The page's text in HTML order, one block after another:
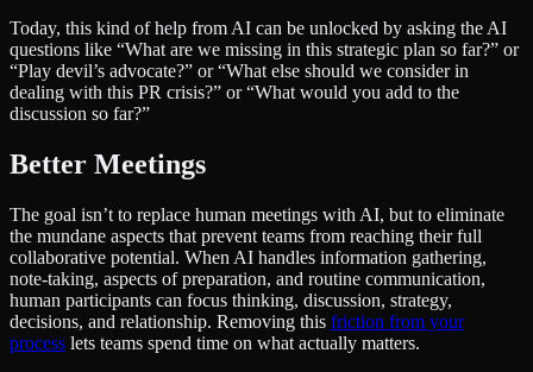
Today, this kind of help from AI can be unlocked by asking the AI
questions like “What are we missing in this strategic plan so far?” or
“Play devil’s advocate?” or “What else should we consider in
dealing with this PR crisis?” or “What would you add to the
discussion so far?”
Better Meetings
The goal isn’t to replace human meetings with AI, but to eliminate
the mundane aspects that prevent teams from reaching their full
collaborative potential. When AI handles information gathering,
note-taking, aspects of preparation, and routine communication,
human participants can focus thinking, discussion, strategy,
decisions, and relationship. Removing this friction from your
process lets teams spend time on what actually matters.